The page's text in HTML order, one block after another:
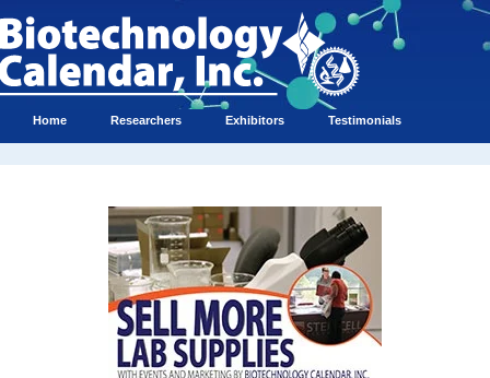
Home Researchers Exhibitors Testimonials